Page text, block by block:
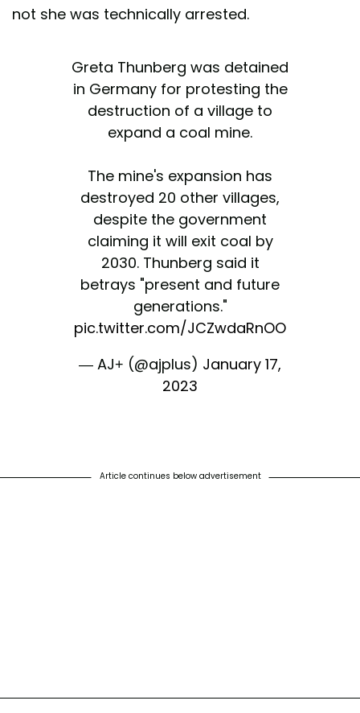
not she was technically arrested.
Greta Thunberg was detained
in Germany for protesting the
destruction of a village to
expand a coal mine.
The mine's expansion has
destroyed 20 other villages,
despite the government
claiming it will exit coal by
2030. Thunberg said it
betrays "present and future
generations."
pic.twitter.com/JCZwdaRnOO
— AJ+ (@ajplus) January 17,
2023
Article continues below advertisement